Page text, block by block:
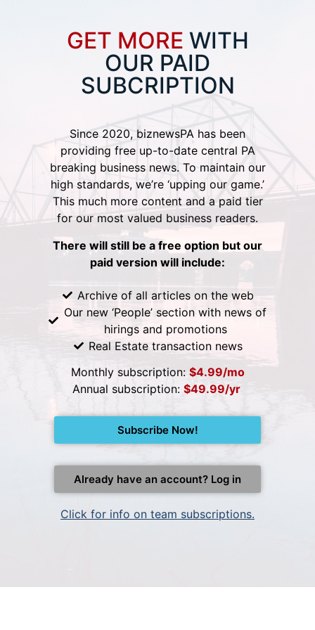
GET MORE WITH
OUR PAID
SUBCRIPTION
Since 2020, biznewsPA has been
providing free up-to-date central PA
breaking business news. To maintain our
high standards, we’re ‘upping our game.’
This much more content and a paid tier
for our most valued business readers.
There will still be a free option but our
paid version will include:
Archive of all articles on the web
Our new ‘People’ section with news of
hirings and promotions
Real Estate transaction news
Monthly subscription: $4.99/mo
Annual subscription: $49.99/yr
Subscribe Now!
Already have an account? Log in
Click for info on team subscriptions.